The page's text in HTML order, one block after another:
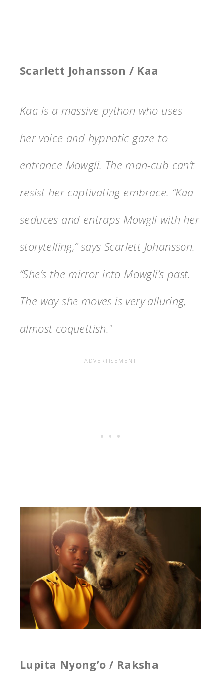
Scarlett Johansson / Kaa
Kaa is a massive python who uses
her voice and hypnotic gaze to
entrance Mowgli. The man-cub can’t
resist her captivating embrace. “Kaa
seduces and entraps Mowgli with her
storytelling,” says Scarlett Johansson.
“She’s the mirror into Mowgli’s past.
The way she moves is very alluring,
almost coquettish.”
Lupita Nyong’o / Raksha